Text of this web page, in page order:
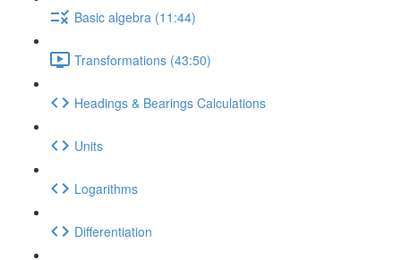
Basic algebra (11:44)
Transformations (43:50)
Headings & Bearings Calculations
Units
Logarithms
Differentiation